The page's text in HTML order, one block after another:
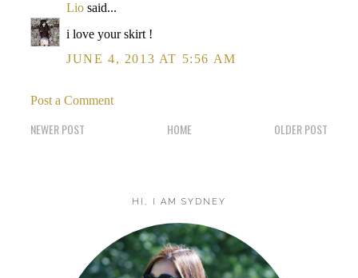
Lio said...
i love your skirt !
JUNE 4, 2013 AT 5:56 AM
Post a Comment
NEWER POST OLDER POST
HOME
HI, I AM SYDNEY